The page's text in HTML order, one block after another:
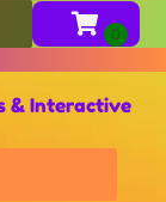
& Interactive